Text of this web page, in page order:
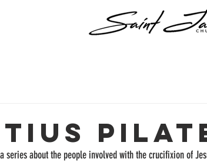
series about the people involved with the crucifixion of